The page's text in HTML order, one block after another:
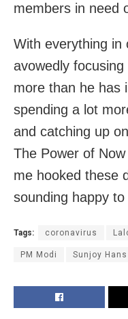
members in need
With everything in
avowedly
more than he has
spending a lot
and catching up
The Power of
me hooked these
sounding happy
Tags: coronavirus
PM Modi Sunjoy Hans